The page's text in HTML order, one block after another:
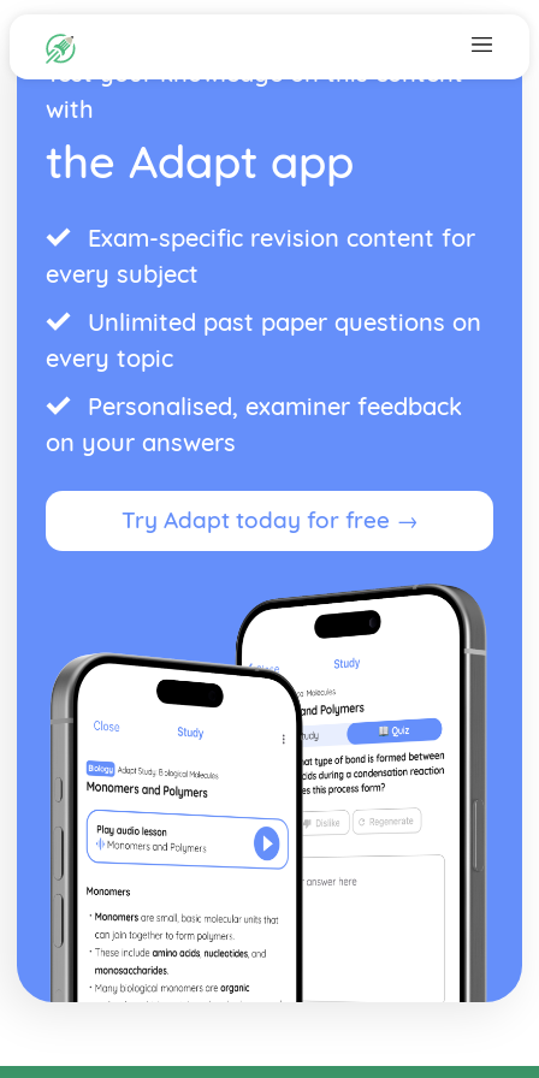
Test your knowledge on this content
with
the Adapt app
Exam-specific revision content for
every subject
Unlimited past paper questions on
every topic
Personalised, examiner feedback
on your answers
Try Adapt today for free →